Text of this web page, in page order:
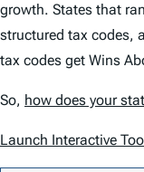
growth. States that
structured tax codes,
tax codes get Wins
So, how does your
Launch Interactive Tool